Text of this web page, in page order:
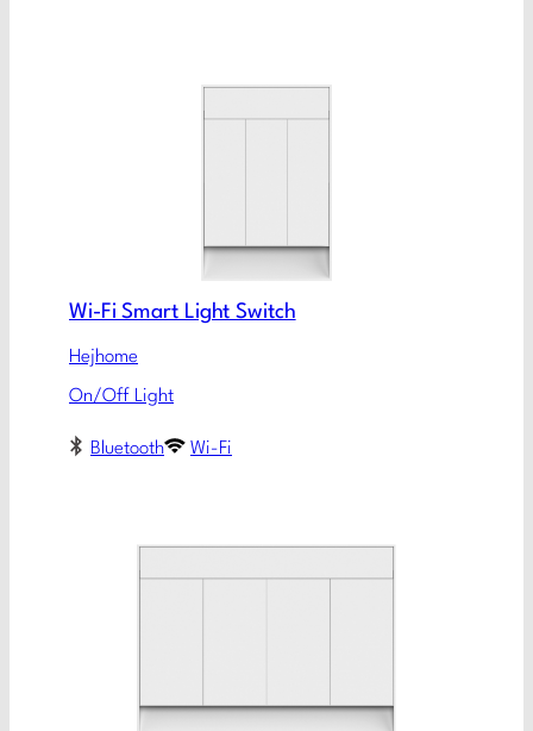
Wi-Fi Smart Light Switch
Hejhome
On/Off Light
Bluetooth Wi-Fi